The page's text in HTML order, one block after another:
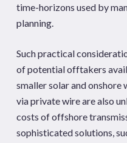
time-horizons used by
planning.
Such practical
of potential offtakers
smaller solar and
via private wire are also
costs of offshore
sophisticated solutions,